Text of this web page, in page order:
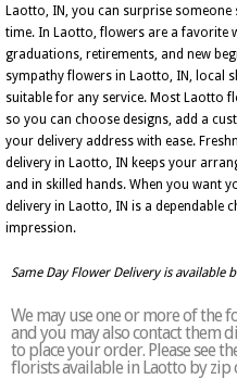
Laotto, IN, you can surprise
time. In Laotto, flowers are a favorite
graduations, retirements, and new
sympathy flowers in Laotto, IN, local
suitable for any service. Most Laotto
so you can choose designs, add a
your delivery address with ease.
delivery in Laotto, IN keeps your
and in skilled hands. When you want
delivery in Laotto, IN is a dependable
impression.
Same Day Flower Delivery is
We may use one or more of the
and you may also contact them
to place your order. Please see
florists available in Laotto by zip